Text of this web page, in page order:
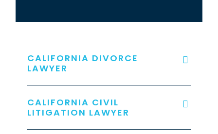
CALIFORNIA DIVORCE
LAWYER
CALIFORNIA CIVIL
LITIGATION LAWYER